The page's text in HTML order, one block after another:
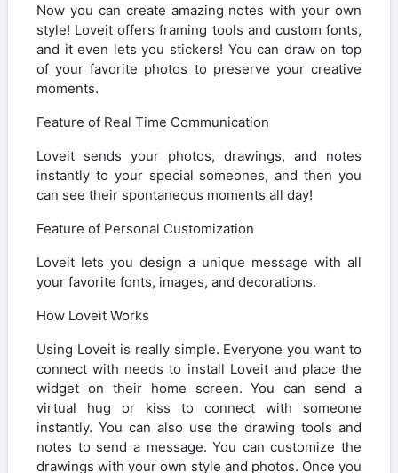
Now you can create amazing notes with your own
style! Loveit offers framing tools and custom fonts,
and it even lets you stickers! You can draw on top
of your favorite photos to preserve your creative
moments.
Feature of Real Time Communication
Loveit sends your photos, drawings, and notes
instantly to your special someones, and then you
can see their spontaneous moments all day!
Feature of Personal Customization
Loveit lets you design a unique message with all
your favorite fonts, images, and decorations.
How Loveit Works
Using Loveit is really simple. Everyone you want to
connect with needs to install Loveit and place the
widget on their home screen. You can send a
virtual hug or kiss to connect with someone
instantly. You can also use the drawing tools and
notes to send a message. You can customize the
drawings with your own style and photos. Once you